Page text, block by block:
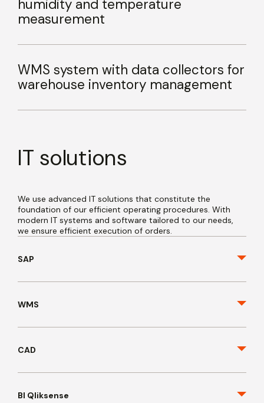
humidity and temperature
measurement
WMS system with data collectors for
warehouse inventory management
IT solutions
We use advanced IT solutions that constitute the
foundation of our efficient operating procedures. With
modern IT systems and software tailored to our needs,
we ensure efficient execution of orders.
SAP
WMS
CAD
BI Qliksense